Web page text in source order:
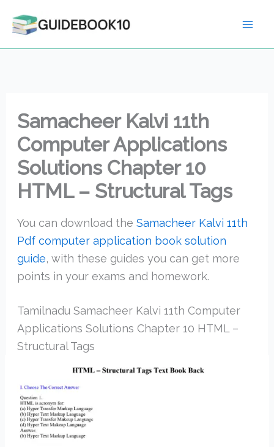
Samacheer Kalvi 11th
Computer Applications
Solutions Chapter 10
HTML – Structural Tags
You can download the Samacheer Kalvi 11th
Pdf computer application book solution
guide, with these guides you can get more
points in your exams and homework.
Tamilnadu Samacheer Kalvi 11th Computer
Applications Solutions Chapter 10 HTML –
Structural Tags